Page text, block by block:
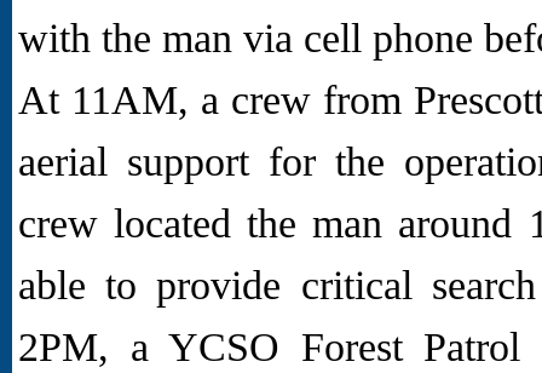
with the man via cell phone
At 11AM, a crew from
aerial support for the
crew located the man
able to provide critical
2PM, a YCSO Forest